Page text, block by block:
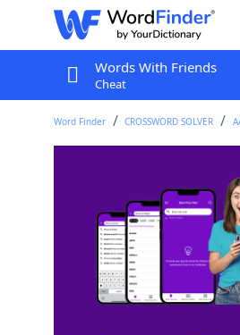
Words With Friends
Cheat
Word Finder CROSSWORD SOLVER
Crossword
Last seen: AARP, 24 Apr
All Words 8 Letter Words